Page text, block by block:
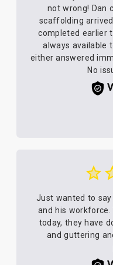
not wrong! Dan
scaffolding
completed earlier
always available
either answered
No
Just wanted to
and his
today, they have
and guttering